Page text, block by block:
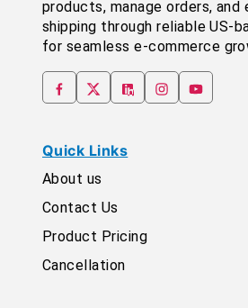
products, manage orders, and
shipping through reliable US-
for seamless e-commerce
Quick Links
About us
Contact Us
Product Pricing
Cancellation